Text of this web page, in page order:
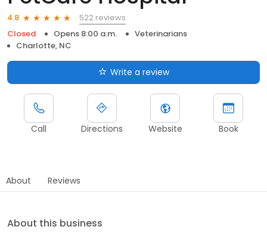
4.8
522 reviews
Closed
Opens 8:00 a.m.
Veterinarians
Charlotte, NC
Write a review
Call Directions Website Book
About Reviews
About this business